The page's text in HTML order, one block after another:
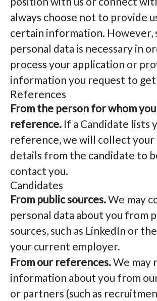
always choose not to provide
certain information. However,
personal data is necessary in
process your application or
information you request to get
References
From the person for whom you
reference. If a Candidate lists
reference, we will collect your
details from the candidate to
contact you.
Candidates
From public sources.We may
personal data about you from
sources, such as LinkedIn or
your current employer.
From our references.We may
information about you from
or partners (such as